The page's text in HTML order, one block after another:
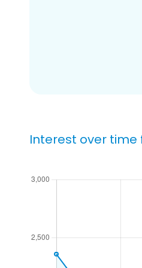
Interest over time